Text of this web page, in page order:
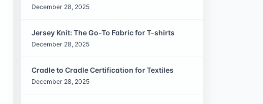
December 28, 2025
Jersey Knit: The Go-To Fabric for T-shirts
December 28, 2025
Cradle to Cradle Certification for Textiles
December 28, 2025